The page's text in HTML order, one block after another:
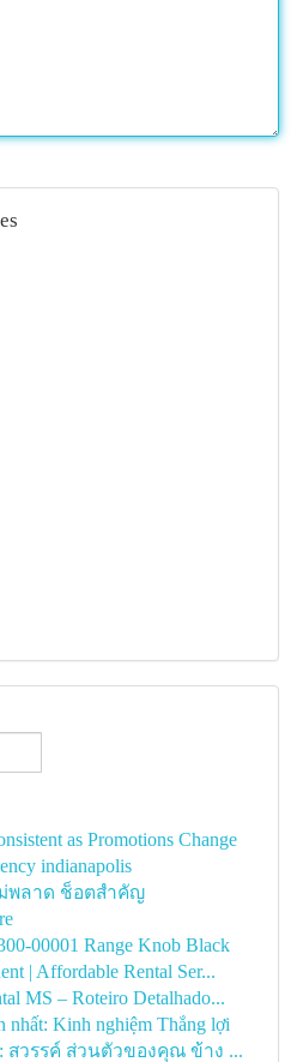
as Promotions Change
indianapolis
พลาด ช็อตสำคัญ
00001 Range Knob Black
| Affordable Rental Ser...
MS – Roteiro Detalhado...
nhất: Kinh nghiệm Thắng lợi
สวรรค์ ส่วนตัวของคุณ ข้าง ...